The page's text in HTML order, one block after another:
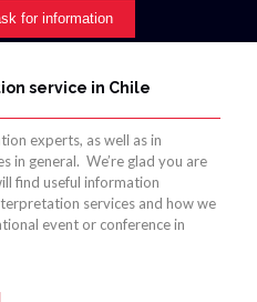
for information
service in Chile
experts, as well as in
in general. We’re glad you are
find useful information
services and how we
event or conference in